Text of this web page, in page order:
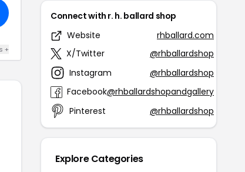
+
Connect with r. h. ballard shop
Website
rhballard.com
X/Twitter
@rhballardshop
Instagram
@rhballardshop
Facebook@rhballardshopandgallery
Pinterest
@rhballardshop
Explore Categories